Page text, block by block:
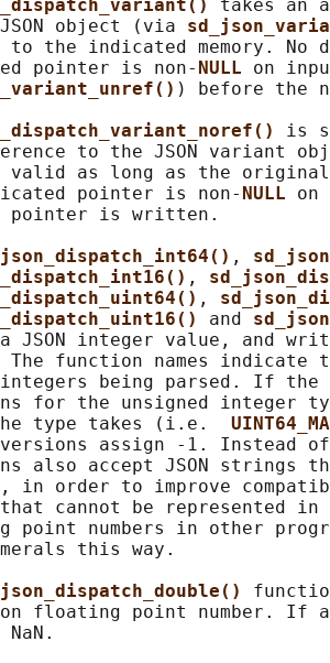
takes an
object (via
to the indicated memory. No
pointer is non-
NULL on
) before the
is
to the JSON variant
valid as long as the
pointer is non-
NULL
pointer is written.
,
,
,
and
JSON integer value, and
The function names indicate
being parsed. If
for the unsigned integer
type takes (i.e.
assign -1. Instead
also accept JSON strings
in order to improve
cannot be represented in
point numbers in other
this way.
floating point number. If
NaN.